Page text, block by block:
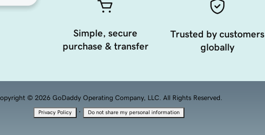
Simple, secure
purchase & transfer
Trusted by customers
globally
© 2026 GoDaddy Operating Company, LLC. All Rights Reserved.
Privacy Policy · Do not share my personal information